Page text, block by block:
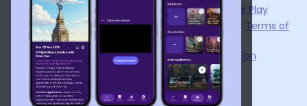
Now available on the App StoreandGoogle Play
By usingDream Interpreter AI , you agree to our Terms of
Service
Privacy Policy.
Learn the Benefits of Dream Interpretation
Contact Us
Tenet Inc.